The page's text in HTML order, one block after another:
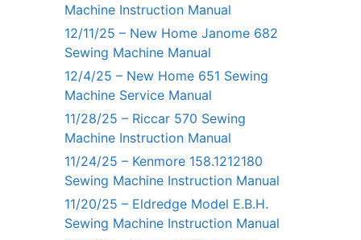
Machine Instruction Manual
12/11/25 – New Home Janome 682
Sewing Machine Manual
12/4/25 – New Home 651 Sewing
Machine Service Manual
11/28/25 – Riccar 570 Sewing
Machine Instruction Manual
11/24/25 – Kenmore 158.1212180
Sewing Machine Instruction Manual
11/20/25 – Eldredge Model E.B.H.
Sewing Machine Instruction Manual